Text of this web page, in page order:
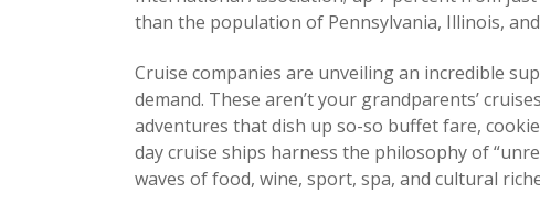
than the population of Pennsylvania, Illinois,
Cruise companies are unveiling an incredible
demand. These aren’t your grandparents’
adventures that dish up so-so buffet fare,
day cruise ships harness the philosophy of
waves of food, wine, sport, spa, and cultural